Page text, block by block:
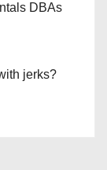
DBAs
jerks?